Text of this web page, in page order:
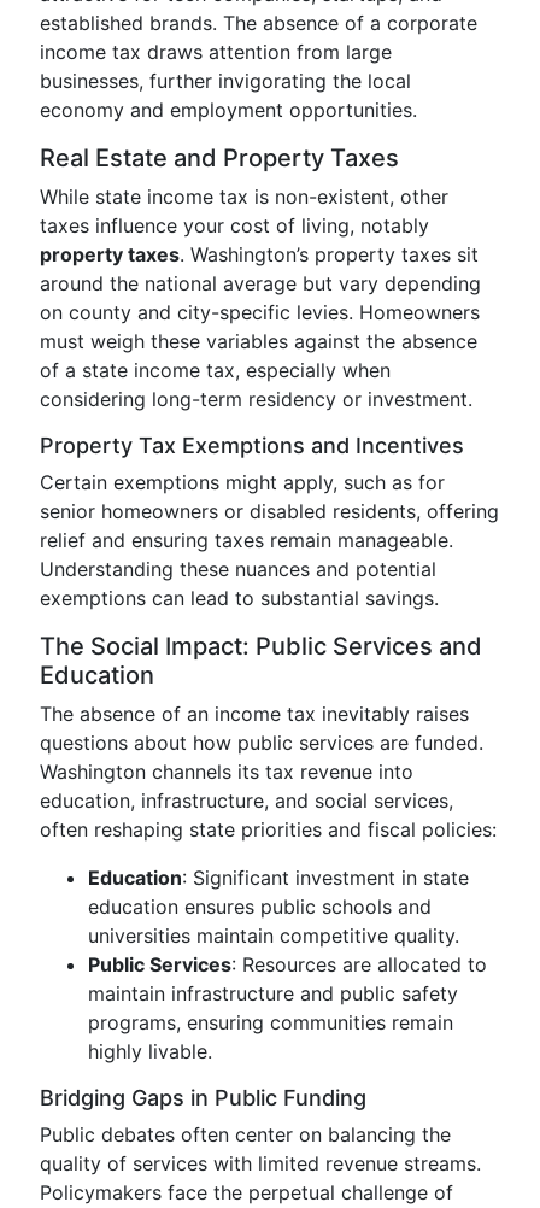
established brands. The absence of a corporate
income tax draws attention from large
businesses, further invigorating the local
economy and employment opportunities.
Real Estate and Property Taxes
While state income tax is non-existent, other
taxes influence your cost of living, notably
property taxes. Washington’s property taxes sit
around the national average but vary depending
on county and city-specific levies. Homeowners
must weigh these variables against the absence
of a state income tax, especially when
considering long-term residency or investment.
Property Tax Exemptions and Incentives
Certain exemptions might apply, such as for
senior homeowners or disabled residents, offering
relief and ensuring taxes remain manageable.
Understanding these nuances and potential
exemptions can lead to substantial savings.
The Social Impact: Public Services and
Education
The absence of an income tax inevitably raises
questions about how public services are funded.
Washington channels its tax revenue into
education, infrastructure, and social services,
often reshaping state priorities and fiscal policies:
Education: Significant investment in state
education ensures public schools and
universities maintain competitive quality.
Public Services: Resources are allocated to
maintain infrastructure and public safety
programs, ensuring communities remain
highly livable.
Bridging Gaps in Public Funding
Public debates often center on balancing the
quality of services with limited revenue streams.
Policymakers face the perpetual challenge of